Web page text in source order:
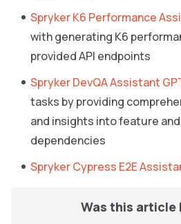
Spryker K6 Performance
with generating K6
provided API endpoints
Spryker DevQA Assistant
tasks by providing
and insights into feature
dependencies
Spryker Cypress E2E
Was this article